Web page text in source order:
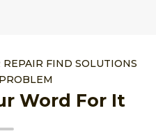
FIND SOLUTIONS
Word For It